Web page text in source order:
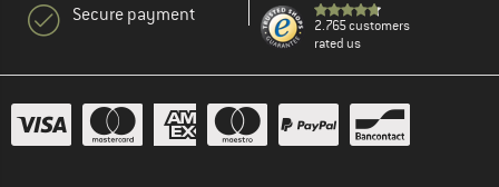
Secure payment
2.765 customers
rated us